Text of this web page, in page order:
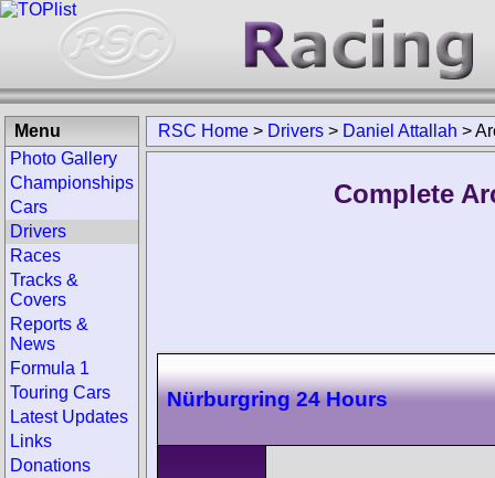
RSC Home > Drivers > Daniel Attallah >
Complete
Nürburgring 24 Hours
Menu
Photo Gallery
Championships
Cars
Drivers
Races
Tracks &
Covers
Reports &
News
Formula 1
Touring Cars
Latest Updates
Links
Donations